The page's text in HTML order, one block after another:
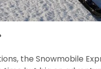
the Snowmobile